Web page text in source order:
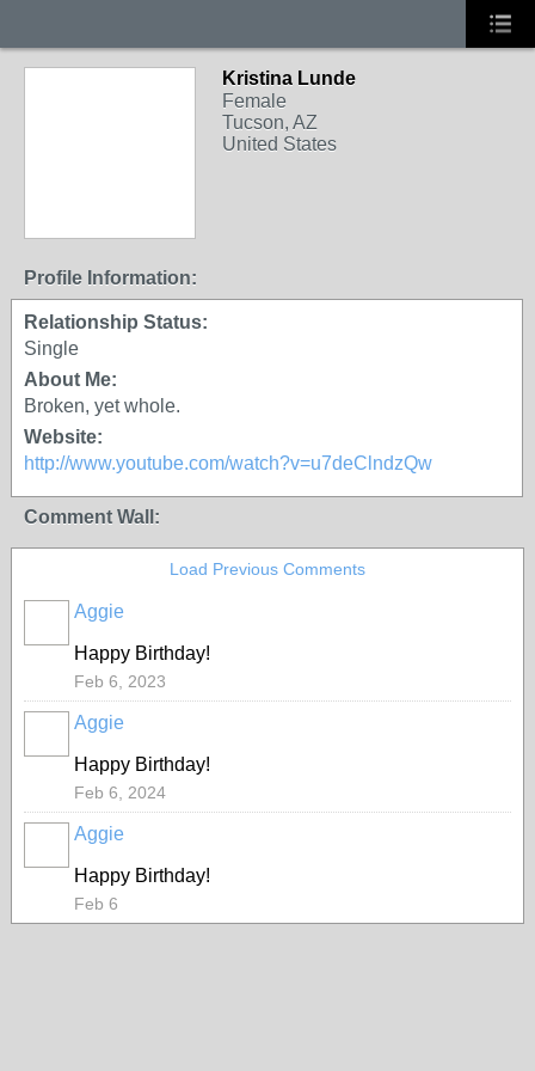
Kristina Lunde
Female
Tucson, AZ
United States
Profile Information:
Relationship Status:
Single
About Me:
Broken, yet whole.
Website:
http://www.youtube.com/watch?v=u7deClndzQw
Comment Wall:
Load Previous Comments
Aggie
Happy Birthday!
Feb 6, 2023
Aggie
Happy Birthday!
Feb 6, 2024
Aggie
Happy Birthday!
Feb 6